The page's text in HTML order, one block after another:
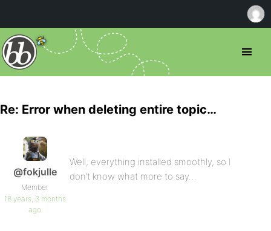
Re: Error when deleting entire topic…
@fokjulle
Member
18 years, 3 months
ago
Well, everything installed smoothly, so I
don’t know what more to say…